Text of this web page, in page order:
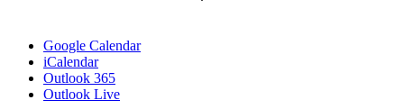
Google Calendar
iCalendar
Outlook 365
Outlook Live